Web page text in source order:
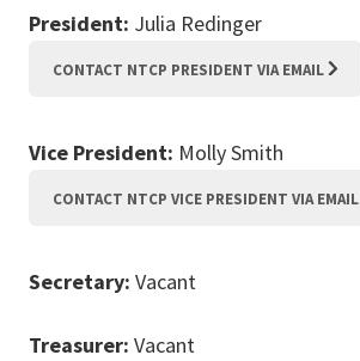
President: Julia Redinger
CONTACT NTCP PRESIDENT VIA EMAIL
Vice President: Molly Smith
CONTACT NTCP VICE PRESIDENT VIA EMAIL
Secretary: Vacant
Treasurer: Vacant